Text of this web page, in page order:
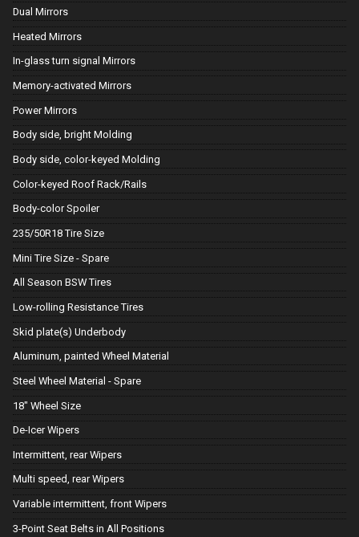
Dual Mirrors
Heated Mirrors
In-glass turn signal Mirrors
Memory-activated Mirrors
Power Mirrors
Body side, bright Molding
Body side, color-keyed Molding
Color-keyed Roof Rack/Rails
Body-color Spoiler
235/50R18 Tire Size
Mini Tire Size - Spare
All Season BSW Tires
Low-rolling Resistance Tires
Skid plate(s) Underbody
Aluminum, painted Wheel Material
Steel Wheel Material - Spare
18" Wheel Size
De-Icer Wipers
Intermittent, rear Wipers
Multi speed, rear Wipers
Variable intermittent, front Wipers
3-Point Seat Belts in All Positions